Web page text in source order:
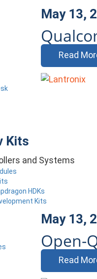
Kits
and Systems
HDKs
Kits
May 13,
Read
May 13,
Open-
Read